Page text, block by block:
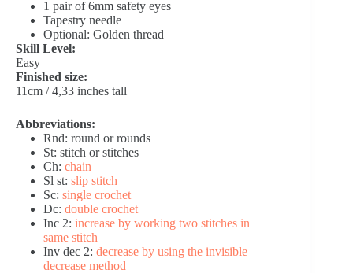
1 pair of 6mm safety eyes
Tapestry needle
Optional: Golden thread
Skill Level:
Easy
Finished size:
11cm / 4,33 inches tall
Abbreviations:
Rnd: round or rounds
St: stitch or stitches
Ch: chain
Sl st: slip stitch
Sc: single crochet
Dc: double crochet
Inc 2: increase by working two stitches in
same stitch
Inv dec 2: decrease by using the invisible
decrease method